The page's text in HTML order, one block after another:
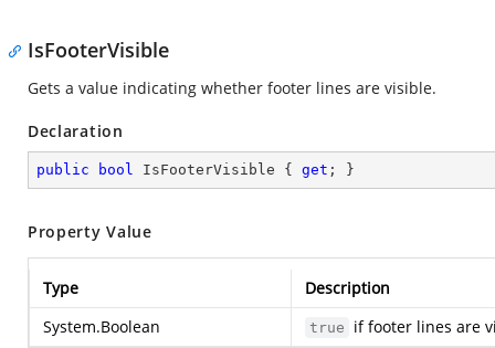
IsFooterVisible
Gets a value indicating whether footer lines are visible.
Declaration
public bool IsFooterVisible { get ; }
Property Value
Type
Description
System.Boolean
true if footer lines are